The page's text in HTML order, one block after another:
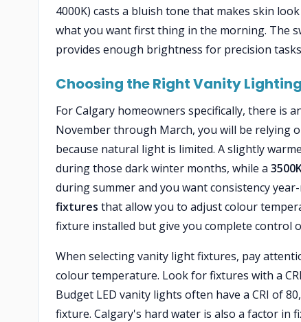
4000K) casts a bluish tone that makes skin
what you want first thing in the morning. The
provides enough brightness for precision
Choosing the Right Vanity
For Calgary homeowners specifically, there is
November through March, you will be
because natural light is limited. A slightly
during those dark winter months, while a
during summer and you want consistency
fixtures that allow you to adjust colour
fixture installed but give you complete control
When selecting vanity light fixtures, pay
colour temperature. Look for fixtures with a
Budget LED vanity lights often have a CRI of
fixture. Calgary's hard water is also a factor in